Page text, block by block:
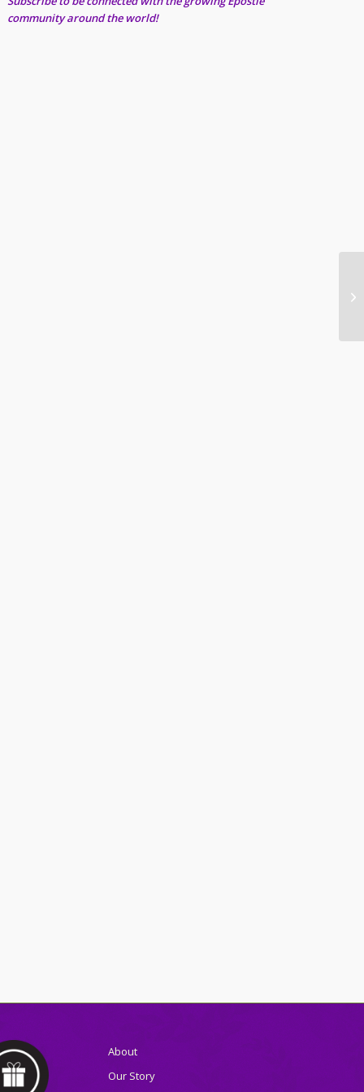
community around the world!
About
Our Story